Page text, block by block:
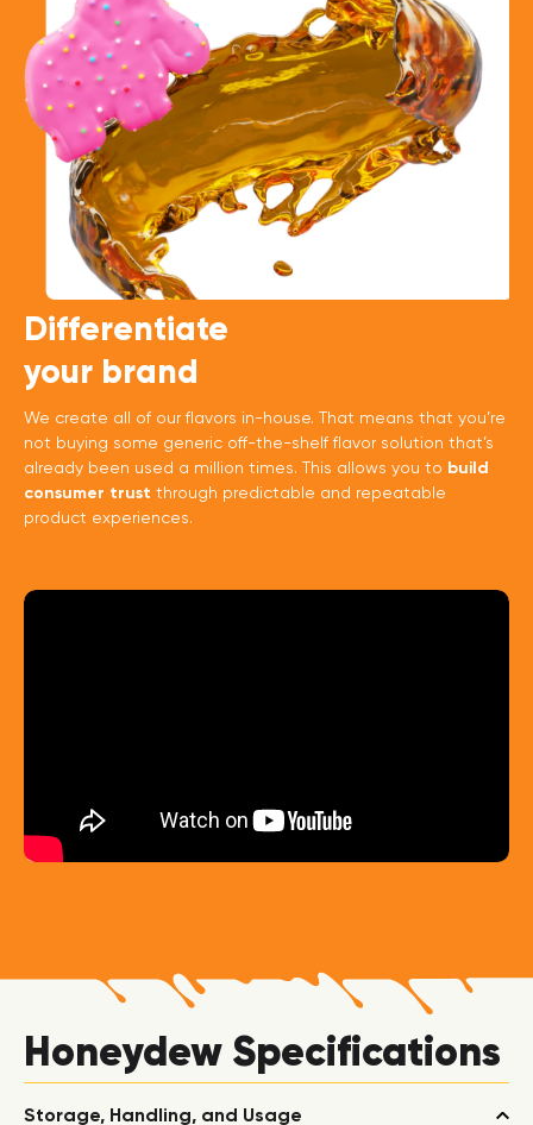
Differentiate
your brand
We create all of our flavors in-house. That means that you’re
not buying some generic off-the-shelf flavor solution that’s
already been used a million times. This allows you to build
consumer trust through predictable and repeatable
product experiences.
Honeydew Specifications
Storage, Handling, and Usage